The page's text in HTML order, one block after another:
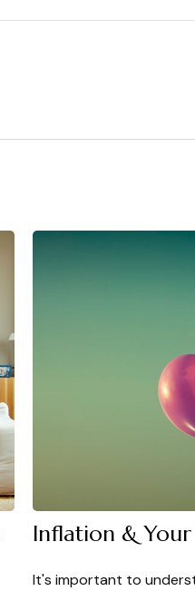
Inflation &
It's important to